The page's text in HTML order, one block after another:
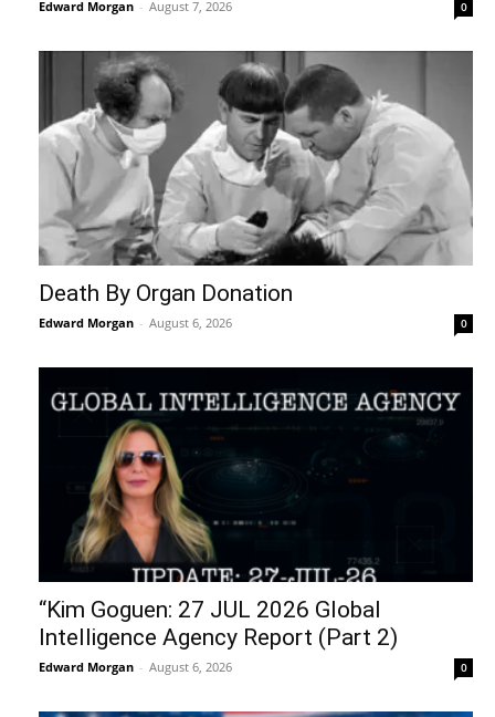
Edward Morgan - August 7, 2026 0
Death By Organ Donation
Edward Morgan - August 6, 2026 0
“Kim Goguen: 27 JUL 2026 Global
Intelligence Agency Report (Part 2)
Edward Morgan - August 6, 2026 0